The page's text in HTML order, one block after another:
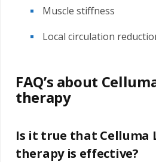
Muscle stiffness
Local circulation
FAQ’s about
therapy
Is it true that Celluma
therapy is effective?